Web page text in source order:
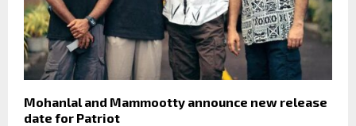
Mohanlal and Mammootty announce new release
date for Patriot